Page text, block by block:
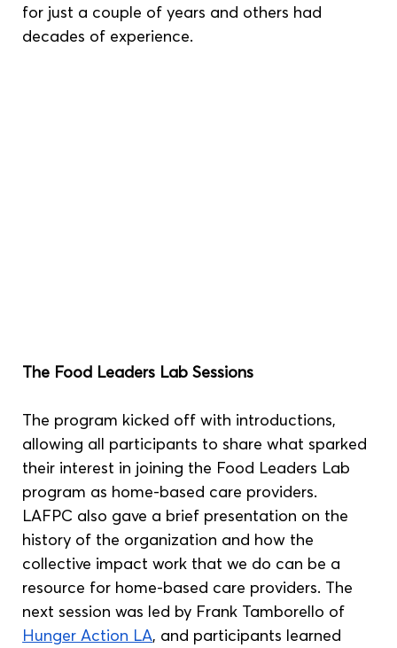
for just a couple of years and others had
decades of experience.
The Food Leaders Lab Sessions
The program kicked off with introductions,
allowing all participants to share what sparked
their interest in joining the Food Leaders Lab
program as home-based care providers.
LAFPC also gave a brief presentation on the
history of the organization and how the
collective impact work that we do can be a
resource for home-based care providers. The
next session was led by Frank Tamborello of
Hunger Action LA, and participants learned